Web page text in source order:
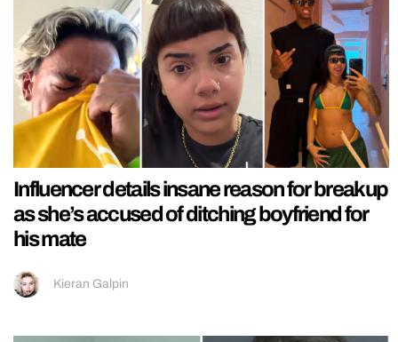
Influencer details insane reason for breakup
as she’s accused of ditching boyfriend for
his mate
Kieran Galpin